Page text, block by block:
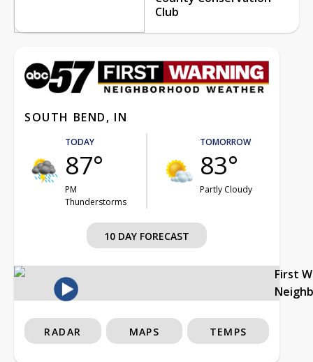
Club
SOUTH BEND, IN
TODAY
87°
PM
Thunderstorms
TOMORROW
83°
Partly Cloudy
10 DAY FORECAST
First
RADAR MAPS TEMPS